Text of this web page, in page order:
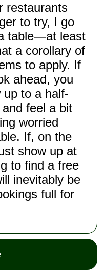
restaurants
to try, I go
table—at least
a corollary of
to apply. If
ahead, you
up to a half-
feel a bit
worried
If, on the
show up at
to find a free
inevitably be
full for